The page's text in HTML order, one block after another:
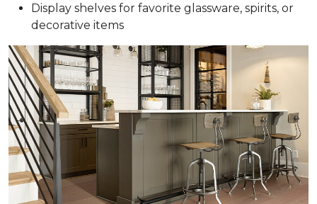
Display shelves for favorite glassware, spirits, or
decorative items